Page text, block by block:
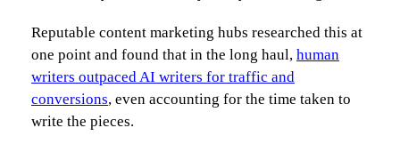
Reputable content marketing hubs researched this at
one point and found that in the long haul, human
writers outpaced AI writers for traffic and
conversions, even accounting for the time taken to
write the pieces.